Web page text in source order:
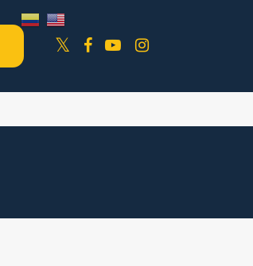
TwitterFacebookYouTubeInstagram